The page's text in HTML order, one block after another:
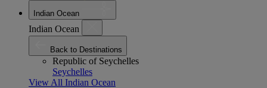
Indian Ocean
Indian Ocean
Back to Destinations
Republic of Seychelles
Seychelles
View All Indian Ocean